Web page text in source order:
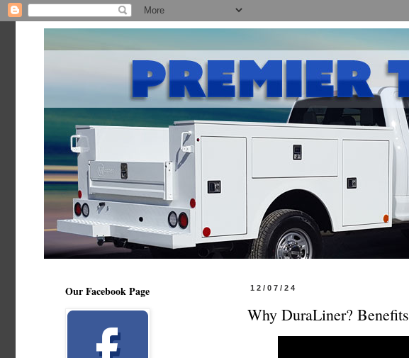
12/07/24
Why DuraLiner?
Our Facebook Page